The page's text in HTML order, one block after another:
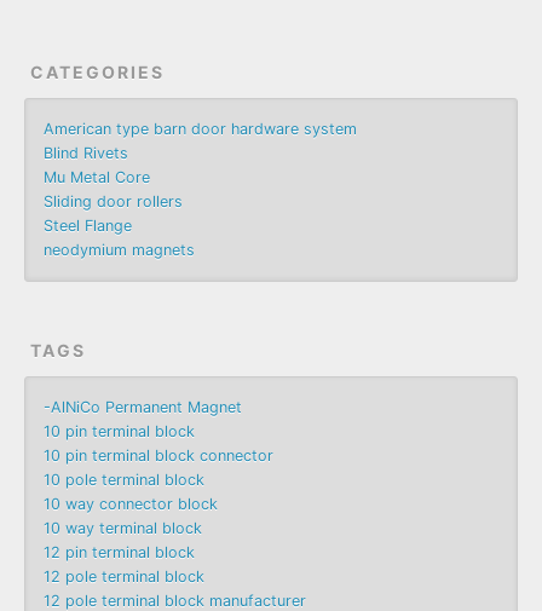
CATEGORIES
American type barn door hardware system
Blind Rivets
Mu Metal Core
Sliding door rollers
Steel Flange
neodymium magnets
TAGS
-AlNiCo Permanent Magnet
10 pin terminal block
10 pin terminal block connector
10 pole terminal block
10 way connector block
10 way terminal block
12 pin terminal block
12 pole terminal block
12 pole terminal block manufacturer